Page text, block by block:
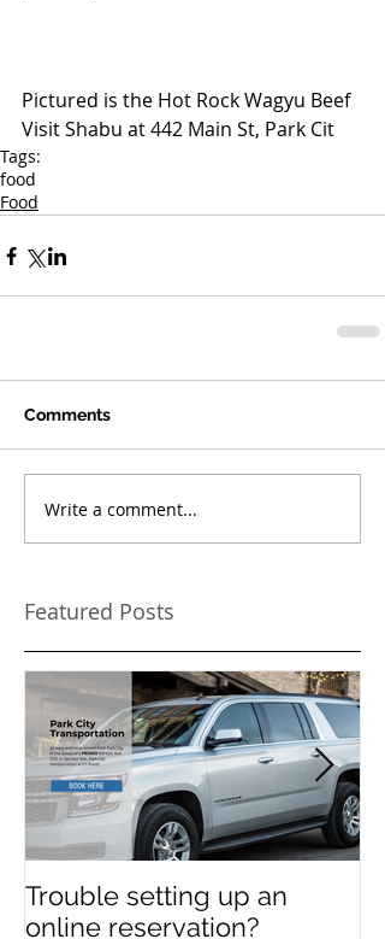
Pictured is the Hot Rock Wagyu Beef
Visit Shabu at 442 Main St, Park Cit
Tags:
food
Food
Comments
Write a comment...
Featured Posts
Trouble setting up an
online reservation?